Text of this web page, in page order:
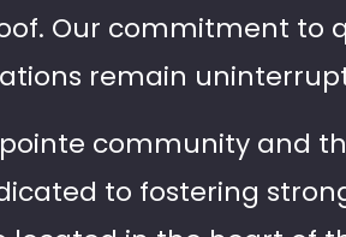
Our commitment to
remain
community and
to fostering